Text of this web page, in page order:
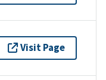
Visit Page